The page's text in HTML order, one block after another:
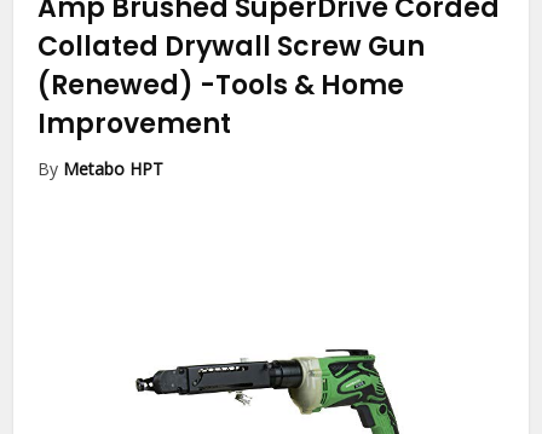
Amp Brushed SuperDrive Corded
Collated Drywall Screw Gun
(Renewed) -Tools & Home
Improvement
By Metabo HPT